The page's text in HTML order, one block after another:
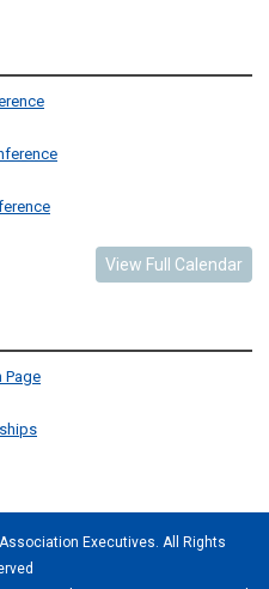
View Full Calendar
Page
Executives. All Rights